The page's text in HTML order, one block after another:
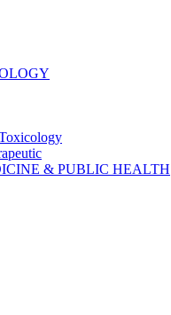
& PUBLIC HEALTH